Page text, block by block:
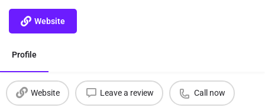
Website
Profile
Website Leave a review Call now